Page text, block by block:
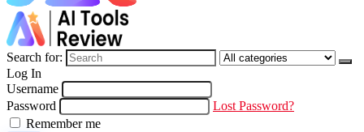
Search for:
Log In
Username
Password
Lost Password?
Remember me